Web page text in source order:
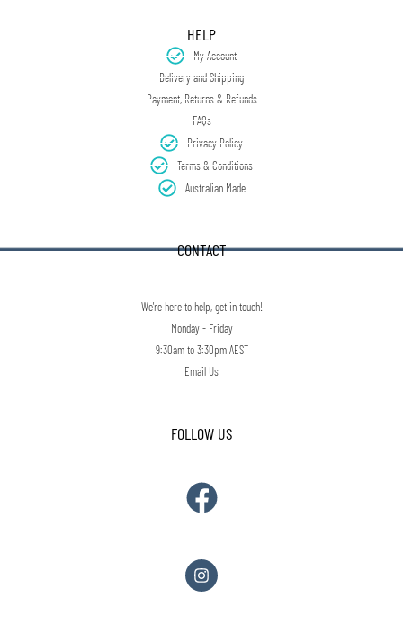
HELP
My Account
Delivery and Shipping
Payment, Returns & Refunds
FAQs
Privacy Policy
Terms & Conditions
Australian Made
CONTACT
We're here to help, get in touch!
Monday - Friday
9:30am to 3:30pm AEST
Email Us
FOLLOW US